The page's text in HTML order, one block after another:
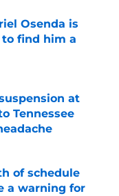
Osenda is
to find him a
at
Tennessee
of schedule
a warning for